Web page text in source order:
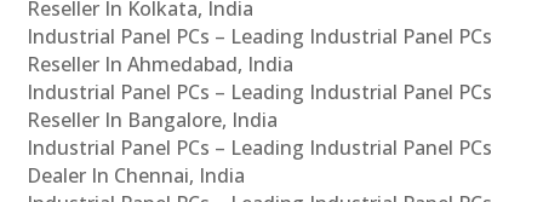
Reseller In Kolkata, India
Industrial Panel PCs – Leading Industrial Panel PCs
Reseller In Ahmedabad, India
Industrial Panel PCs – Leading Industrial Panel PCs
Reseller In Bangalore, India
Industrial Panel PCs – Leading Industrial Panel PCs
Dealer In Chennai, India